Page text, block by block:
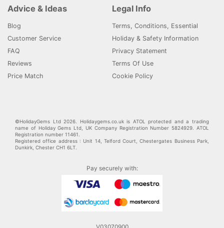
Advice & Ideas
Blog
Customer Service
FAQ
Reviews
Price Match
Legal Info
Terms, Conditions, Essential
Holiday & Safety Information
Privacy Statement
Terms Of Use
Cookie Policy
©HolidayGems Ltd 2026. Holidaygems.co.uk is ATOL protected and a trading
name of Holiday Gems Ltd, UK Company Registration Number 5824929. ATOL
Registration number 11461.
Registered office address : Unit 14, Telford Court, Chestergates Business Park,
Dunkirk, Chester CH1 6LT.
Pay securely with: